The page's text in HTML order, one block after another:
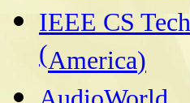
IEEE CS
(America)